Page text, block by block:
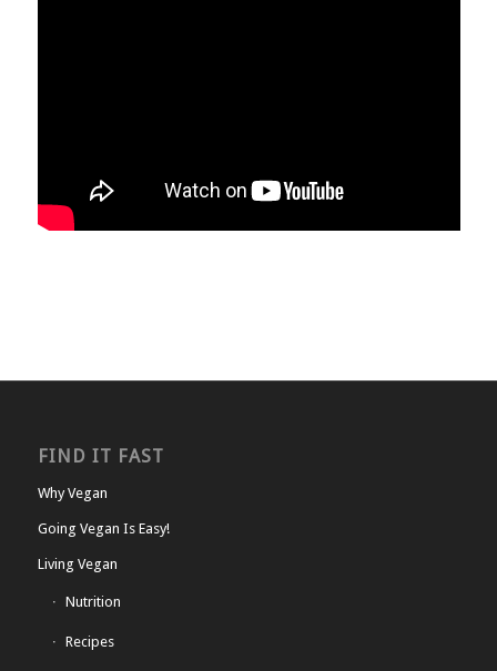
FIND IT FAST
Why Vegan
Going Vegan Is Easy!
Living Vegan
Nutrition
Recipes